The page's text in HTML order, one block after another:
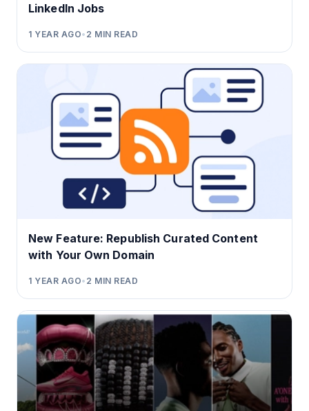
LinkedIn Jobs
1 YEAR AGO• 2 MIN READ
New Feature: Republish Curated Content
with Your Own Domain
1 YEAR AGO• 2 MIN READ